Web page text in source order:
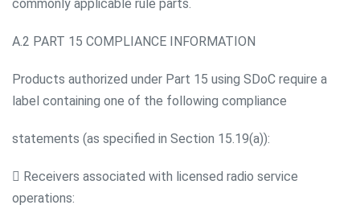
commonly applicable rule parts.
A.2 PART 15 COMPLIANCE INFORMATION
Products authorized under Part 15 using SDoC require a
label containing one of the following compliance
statements (as specified in Section 15.19(a)):
 Receivers associated with licensed radio service
operations: